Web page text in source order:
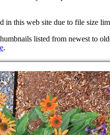
in this web site due to file size
listed from newest to
.